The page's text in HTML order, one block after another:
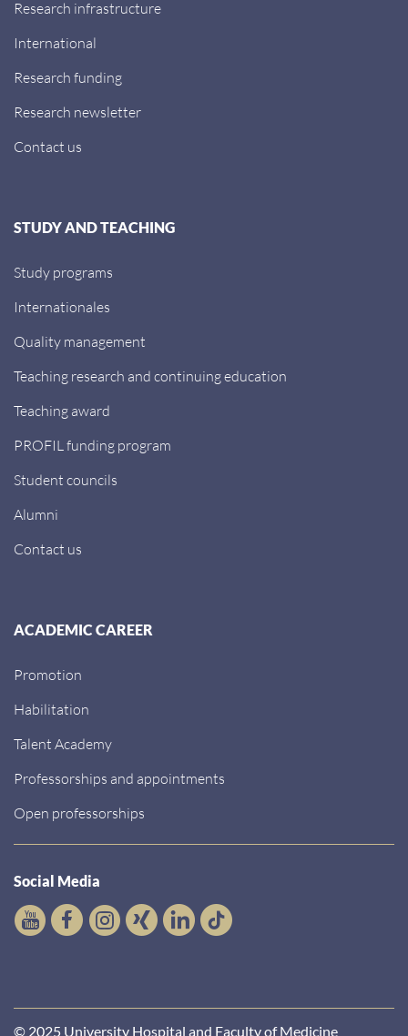
Research infrastructure
International
Research funding
Research newsletter
Contact us
STUDY AND TEACHING
Study programs
Internationales
Quality management
Teaching research and continuing education
Teaching award
PROFIL funding program
Student councils
Alumni
Contact us
ACADEMIC CAREER
Promotion
Habilitation
Talent Academy
Professorships and appointments
Open professorships
Social Media
© 2025 University Hospital and Faculty of Medicine